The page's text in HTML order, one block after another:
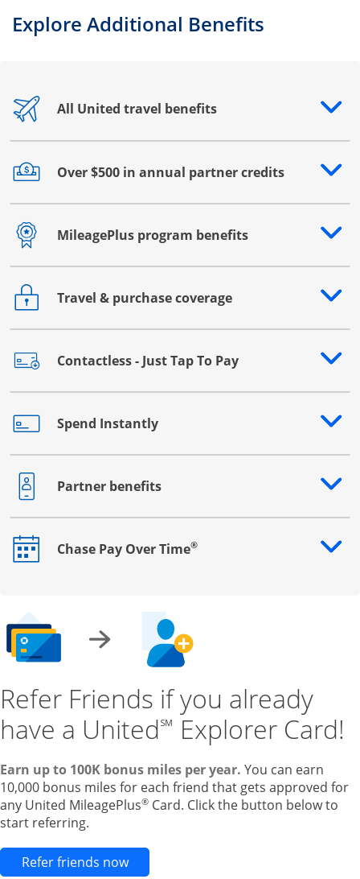
Explore Additional Benefits
All United travel benefits
Opens drawer that reveals additional content
Over $500 in annual partner credits
Opens drawer that reveals additional content
MileagePlus program benefits
Opens drawer that reveals additional content
Travel & purchase coverage
Opens drawer that reveals additional content
Contactless - Just Tap To Pay
Opens drawer that reveals additional content
Spend Instantly
Opens drawer that reveals additional content
Partner benefits
Opens drawer that reveals additional content
Chase Pay Over Time®
Opens drawer that reveals additional content
Refer Friends if you already
have a United℠ Explorer Card!
Earn up to 100K bonus miles per year. You can earn
10,000 bonus miles for each friend that gets approved for
any United MileagePlus® Card. Click the button below to
start referring.
Refer friends nowOpens new credit card offers and